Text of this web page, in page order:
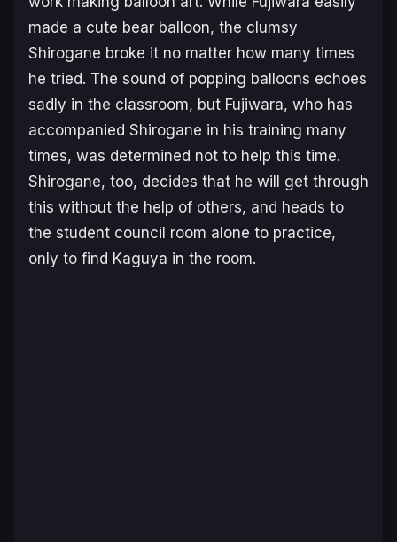
made a cute bear balloon, the clumsy
Shirogane broke it no matter how many times
he tried. The sound of popping balloons echoes
sadly in the classroom, but Fujiwara, who has
accompanied Shirogane in his training many
times, was determined not to help this time.
Shirogane, too, decides that he will get through
this without the help of others, and heads to
the student council room alone to practice,
only to find Kaguya in the room.